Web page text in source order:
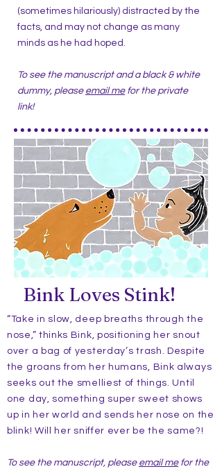
(sometimes hilariously) distracted by the
facts, and may not change as many
minds as he had hoped.
To see the manuscript and a black & white
dummy, please email mefor the private
link!
Bink Loves Stink!
“Take in slow, deep breaths through the
nose,” thinks Bink, positioning her snout
over a bag of yesterday’s trash. Despite
the groans from her humans, Bink always
seeks out the smelliest of things. Until
one day, something super sweet shows
up in her world and sends her nose on the
blink! Will her sniffer ever be the same?!
To see the manuscript, please email mefor the